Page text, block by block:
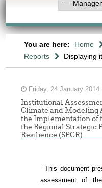
You are here: Home
Reports
Displaying
Friday, 24 January 2014
Institutional
Climate and Modeling
the Implementation of
the Regional Strategic
Resilience (SPCR)
This document
assessment of